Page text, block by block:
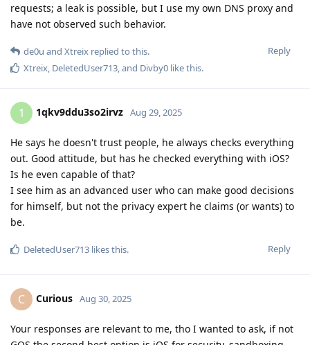
requests; a leak is possible, but I use my own DNS proxy and
have not observed such behavior.
Reply
de0u and Xtreix replied to this.
Xtreix, DeletedUser713, and Divby0 like this.
1 1qkv9ddu3so2irvz Aug 29, 2025
He says he doesn't trust people, he always checks everything
out. Good attitude, but has he checked everything with iOS?
Is he even capable of that?
I see him as an advanced user who can make good decisions
for himself, but not the privacy expert he claims (or wants) to
be.
Reply
DeletedUser713 likes this.
C Curious Aug 30, 2025
Your responses are relevant to me, tho I wanted to ask, if not